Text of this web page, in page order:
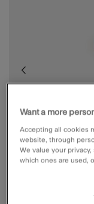
Want a more
Accepting all cookies
website, through
We value your
which ones are used,